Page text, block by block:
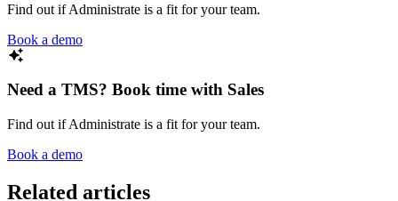
Find out if Administrate is a fit for your team.
Book a demo
Need a TMS? Book time with Sales
Find out if Administrate is a fit for your team.
Book a demo
Related articles